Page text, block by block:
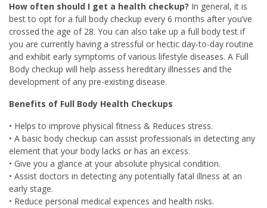
How often should I get a health checkup? In general, it is
best to opt for a full body checkup every 6 months after you’ve
crossed the age of 28. You can also take up a full body test if
you are currently having a stressful or hectic day-to-day routine
and exhibit early symptoms of various lifestyle diseases. A Full
Body checkup will help assess hereditary illnesses and the
development of any pre-existing disease.
Benefits of Full Body Health Checkups
• Helps to improve physical fitness & Reduces stress.
• A basic body checkup can assist professionals in detecting any
element that your body lacks or has an excess.
• Give you a glance at your absolute physical condition.
• Assist doctors in detecting any potentially fatal illness at an
early stage.
• Reduce personal medical expences and health risks.